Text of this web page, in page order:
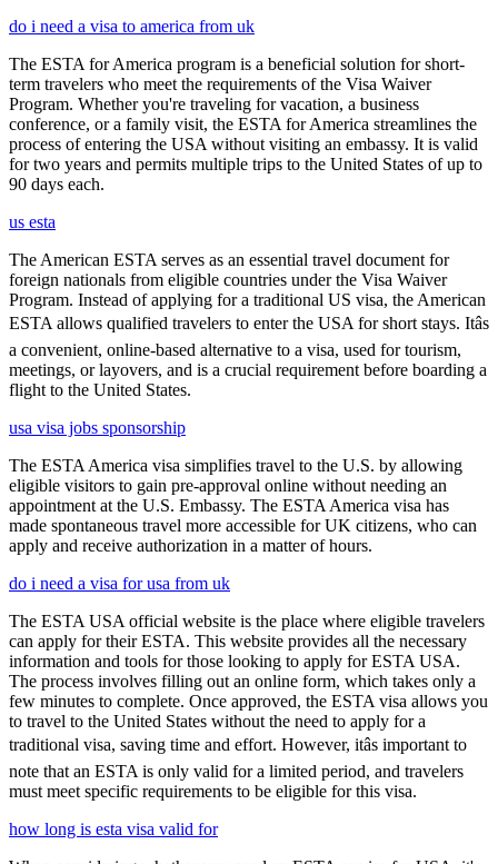
do i need a visa to america from uk
The ESTA for America program is a beneficial solution for short-
term travelers who meet the requirements of the Visa Waiver
Program. Whether you're traveling for vacation, a business
conference, or a family visit, the ESTA for America streamlines the
process of entering the USA without visiting an embassy. It is valid
for two years and permits multiple trips to the United States of up to
90 days each.
us esta
The American ESTA serves as an essential travel document for
foreign nationals from eligible countries under the Visa Waiver
Program. Instead of applying for a traditional US visa, the American
ESTA allows qualified travelers to enter the USA for short stays. Itâs
a convenient, online-based alternative to a visa, used for tourism,
meetings, or layovers, and is a crucial requirement before boarding a
flight to the United States.
usa visa jobs sponsorship
The ESTA America visa simplifies travel to the U.S. by allowing
eligible visitors to gain pre-approval online without needing an
appointment at the U.S. Embassy. The ESTA America visa has
made spontaneous travel more accessible for UK citizens, who can
apply and receive authorization in a matter of hours.
do i need a visa for usa from uk
The ESTA USA official website is the place where eligible travelers
can apply for their ESTA. This website provides all the necessary
information and tools for those looking to apply for ESTA USA.
The process involves filling out an online form, which takes only a
few minutes to complete. Once approved, the ESTA visa allows you
to travel to the United States without the need to apply for a
traditional visa, saving time and effort. However, itâs important to
note that an ESTA is only valid for a limited period, and travelers
must meet specific requirements to be eligible for this visa.
how long is esta visa valid for